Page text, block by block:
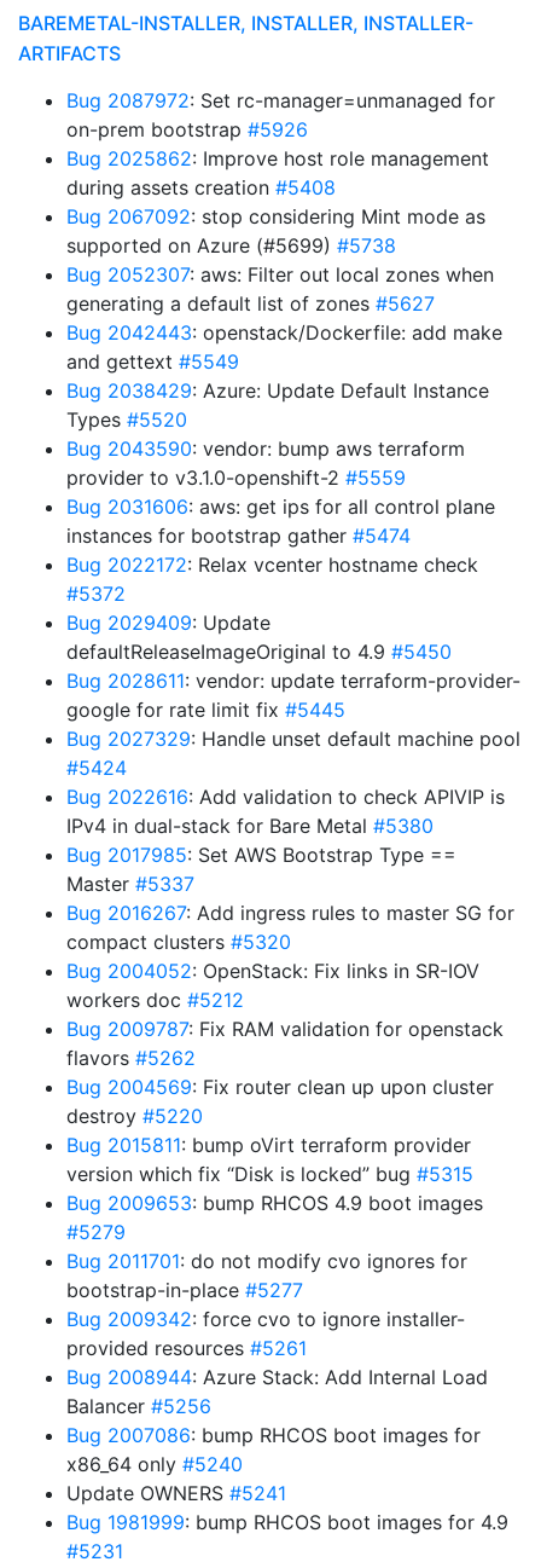
BAREMETAL-INSTALLER, INSTALLER, INSTALLER-
ARTIFACTS
Bug 2087972: Set rc-manager=unmanaged for
on-prem bootstrap #5926
Bug 2025862: Improve host role management
during assets creation #5408
Bug 2067092: stop considering Mint mode as
supported on Azure (#5699) #5738
Bug 2052307: aws: Filter out local zones when
generating a default list of zones #5627
Bug 2042443: openstack/Dockerfile: add make
and gettext #5549
Bug 2038429: Azure: Update Default Instance
Types #5520
Bug 2043590: vendor: bump aws terraform
provider to v3.1.0-openshift-2 #5559
Bug 2031606: aws: get ips for all control plane
instances for bootstrap gather #5474
Bug 2022172: Relax vcenter hostname check
#5372
Bug 2029409: Update
defaultReleaseImageOriginal to 4.9 #5450
Bug 2028611: vendor: update terraform-provider-
google for rate limit fix #5445
Bug 2027329: Handle unset default machine pool
#5424
Bug 2022616: Add validation to check APIVIP is
IPv4 in dual-stack for Bare Metal #5380
Bug 2017985: Set AWS Bootstrap Type ==
Master #5337
Bug 2016267: Add ingress rules to master SG for
compact clusters #5320
Bug 2004052: OpenStack: Fix links in SR-IOV
workers doc #5212
Bug 2009787: Fix RAM validation for openstack
flavors #5262
Bug 2004569: Fix router clean up upon cluster
destroy #5220
Bug 2015811: bump oVirt terraform provider
version which fix “Disk is locked” bug #5315
Bug 2009653: bump RHCOS 4.9 boot images
#5279
Bug 2011701: do not modify cvo ignores for
bootstrap-in-place #5277
Bug 2009342: force cvo to ignore installer-
provided resources #5261
Bug 2008944: Azure Stack: Add Internal Load
Balancer #5256
Bug 2007086: bump RHCOS boot images for
x86_64 only #5240
Update OWNERS #5241
Bug 1981999: bump RHCOS boot images for 4.9
#5231